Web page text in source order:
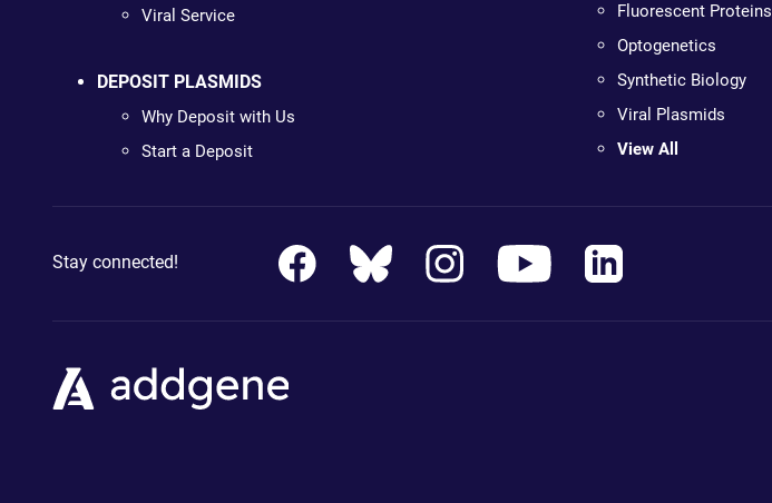
Viral Service
DEPOSIT PLASMIDS
Why Deposit with Us
Start a Deposit
Fluorescent Proteins
Optogenetics
Synthetic Biology
Viral Plasmids
View All
Stay connected!